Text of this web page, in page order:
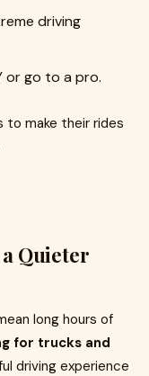
driving
or go to a pro.
to make their rides
Quieter
long hours of
for trucks and
driving experience